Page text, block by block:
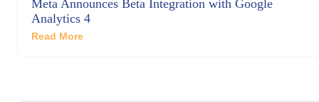
Meta Announces Beta Integration with Google
Analytics 4
Read More